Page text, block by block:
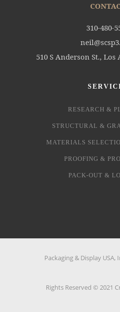
310-480-
510 S Anderson St., Los
RESEARCH &
STRUCTURAL &
MATERIALS
PROOFING &
PACK-OUT &
Packaging & Display
Rights Reserved © 2021